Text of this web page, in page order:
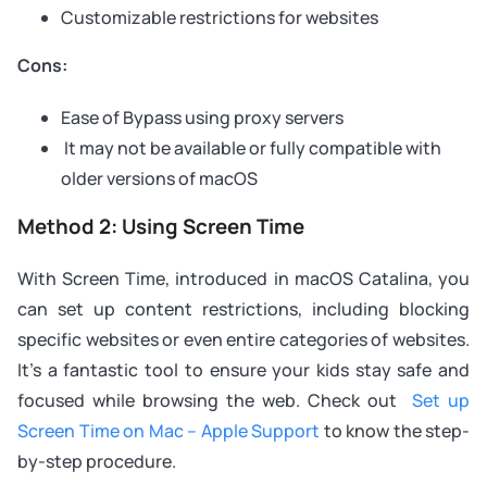
Customizable restrictions for websites
Cons:
Ease of Bypass using proxy servers
It may not be available or fully compatible with
older versions of macOS
Method 2: Using Screen Time
With Screen Time, introduced in macOS Catalina, you
can set up content restrictions, including blocking
specific websites or even entire categories of websites.
It’s a fantastic tool to ensure your kids stay safe and
focused while browsing the web. Check out Set up
Screen Time on Mac – Apple Support to know the step-
by-step procedure.